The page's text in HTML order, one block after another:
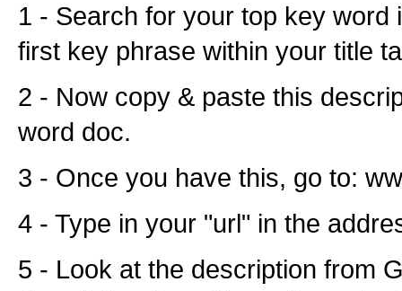
1 - Search for your top key word
first key phrase within your title
2 - Now copy & paste this
word doc.
3 - Once you have this, go to:
4 - Type in your "url" in the
5 - Look at the description from